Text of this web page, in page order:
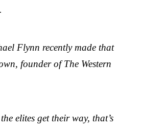
Flynn recently made that
founder of The Western
elites get their way, that’s